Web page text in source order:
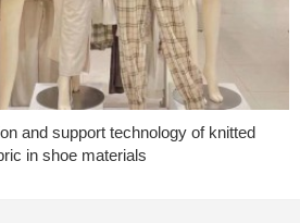
and support technology of knitted
in shoe materials